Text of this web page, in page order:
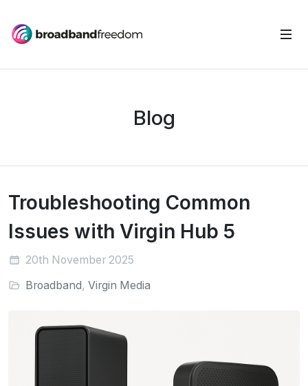
Blog
Troubleshooting Common
Issues with Virgin Hub 5
20th November 2025
Broadband, Virgin Media